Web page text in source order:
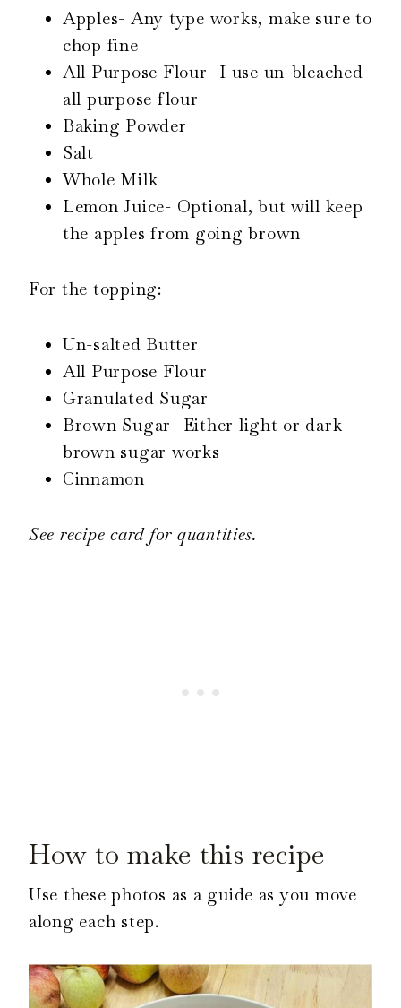
Apples- Any type works, make sure to
chop fine
All Purpose Flour- I use un-bleached
all purpose flour
Baking Powder
Salt
Whole Milk
Lemon Juice- Optional, but will keep
the apples from going brown
For the topping:
Un-salted Butter
All Purpose Flour
Granulated Sugar
Brown Sugar- Either light or dark
brown sugar works
Cinnamon
See recipe card for quantities.
How to make this recipe
Use these photos as a guide as you move
along each step.